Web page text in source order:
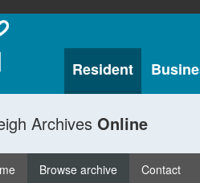
Resident
Archives Online
Browse archive Contact